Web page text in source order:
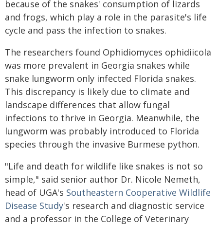
because of the snakes' consumption of lizards
and frogs, which play a role in the parasite's life
cycle and pass the infection to snakes.
The researchers found Ophidiomyces ophidiicola
was more prevalent in Georgia snakes while
snake lungworm only infected Florida snakes.
This discrepancy is likely due to climate and
landscape differences that allow fungal
infections to thrive in Georgia. Meanwhile, the
lungworm was probably introduced to Florida
species through the invasive Burmese python.
"Life and death for wildlife like snakes is not so
simple," said senior author Dr. Nicole Nemeth,
head of UGA's Southeastern Cooperative Wildlife
Disease Study's research and diagnostic service
and a professor in the College of Veterinary